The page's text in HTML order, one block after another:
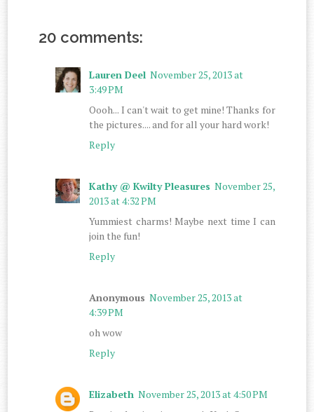
20 comments:
Lauren Deel November 25, 2013 at
3:49 PM
Oooh... I can't wait to get mine! Thanks for
the pictures.... and for all your hard work!
Reply
Kathy @ Kwilty Pleasures November 25,
2013 at 4:32 PM
Yummiest charms! Maybe next time I can
join the fun!
Reply
Anonymous November 25, 2013 at
4:39 PM
oh wow
Reply
Elizabeth November 25, 2013 at 4:50 PM